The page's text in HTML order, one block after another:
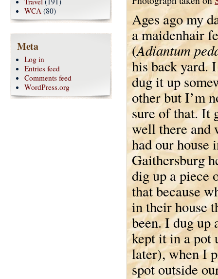
Ages ago my
a maidenhair
(Adiantum
his back yard.
dug it up
other but I’m
sure of that. It
well there and
had our house
Gaithersburg
dig up a piece
that because
in their house
been. I dug up
kept it in a pot
later), when I
spot outside
WCA (80)
Meta
Log in
Entries feed
Comments feed
WordPress.org